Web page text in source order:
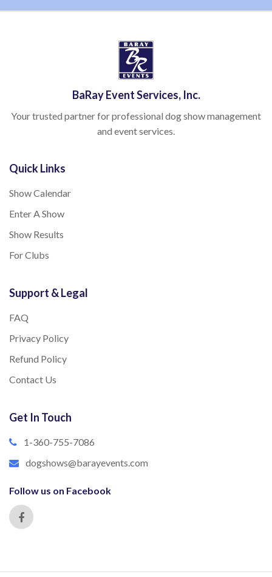
BaRay Event Services, Inc.
Your trusted partner for professional dog show management
and event services.
Quick Links
Show Calendar
Enter A Show
Show Results
For Clubs
Support & Legal
FAQ
Privacy Policy
Refund Policy
Contact Us
Get In Touch
1-360-755-7086
dogshows@barayevents.com
Follow us on Facebook